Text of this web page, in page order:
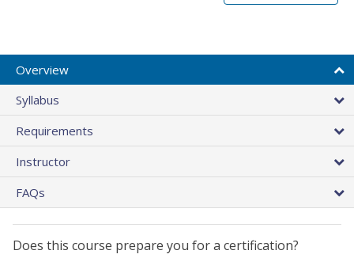
Overview
Syllabus
Requirements
Instructor
FAQs
Does this course prepare you for a certification?